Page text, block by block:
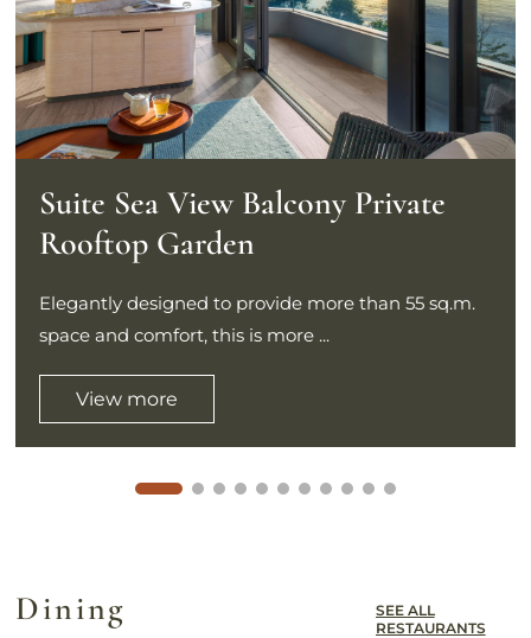
Suite Sea View Balcony Private
Rooftop Garden
Elegantly designed to provide more than 55 sq.m.
space and comfort, this is more ...
View more
Dining
SEE ALL
RESTAURANTS